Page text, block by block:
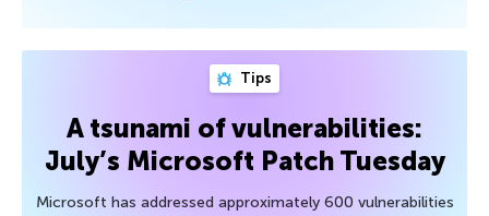
Tips
A tsunami of vulnerabilities:
July’s Microsoft Patch Tuesday
Microsoft has addressed approximately 600 vulnerabilities